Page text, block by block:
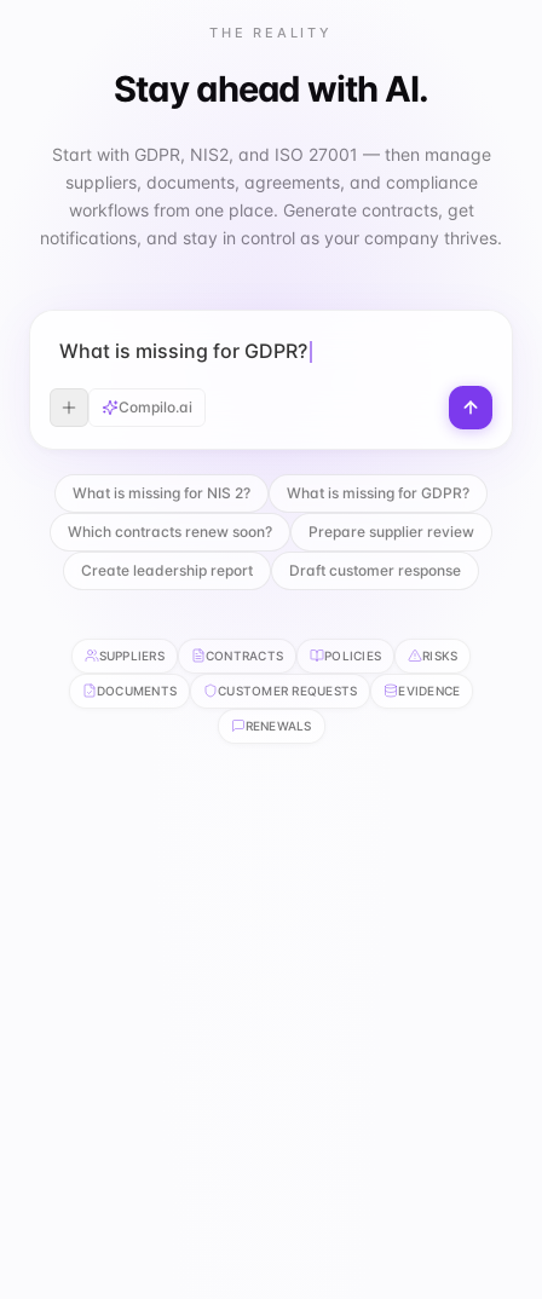
THE REALITY
Stay ahead with AI.
Start with GDPR, NIS2, and ISO 27001 — then manage
suppliers, documents, agreements, and compliance
workflows from one place. Generate contracts, get
notifications, and stay in control as your company thrives.
What is missing for GDPR?
Compilo.ai
What is missing for NIS 2? What is missing for GDPR?
Which contracts renew soon? Prepare supplier review
Create leadership report Draft customer response
SUPPLIERS CONTRACTS POLICIES RISKS
DOCUMENTS CUSTOMER REQUESTS EVIDENCE
RENEWALS